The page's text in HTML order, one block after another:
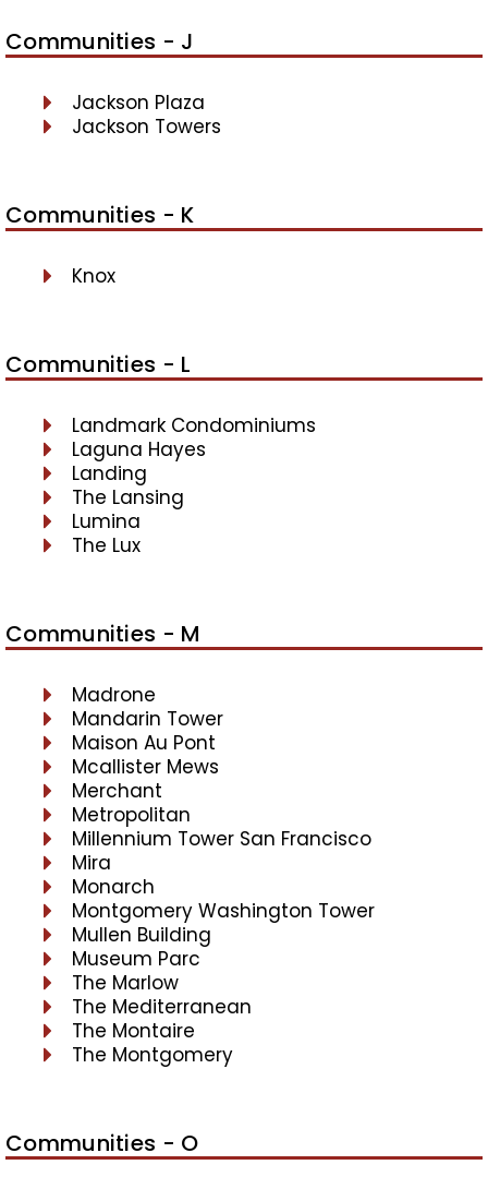
Communities - J
Jackson Plaza
Jackson Towers
Communities - K
Knox
Communities - L
Landmark Condominiums
Laguna Hayes
Landing
The Lansing
Lumina
The Lux
Communities - M
Madrone
Mandarin Tower
Maison Au Pont
Mcallister Mews
Merchant
Metropolitan
Millennium Tower San Francisco
Mira
Monarch
Montgomery Washington Tower
Mullen Building
Museum Parc
The Marlow
The Mediterranean
The Montaire
The Montgomery
Communities - O